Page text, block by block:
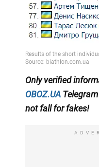
Only verified
OBOZ.UA
not fall for fakes!